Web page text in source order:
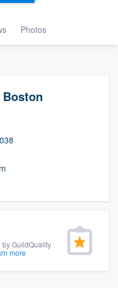
Photos
GuildQuality
more